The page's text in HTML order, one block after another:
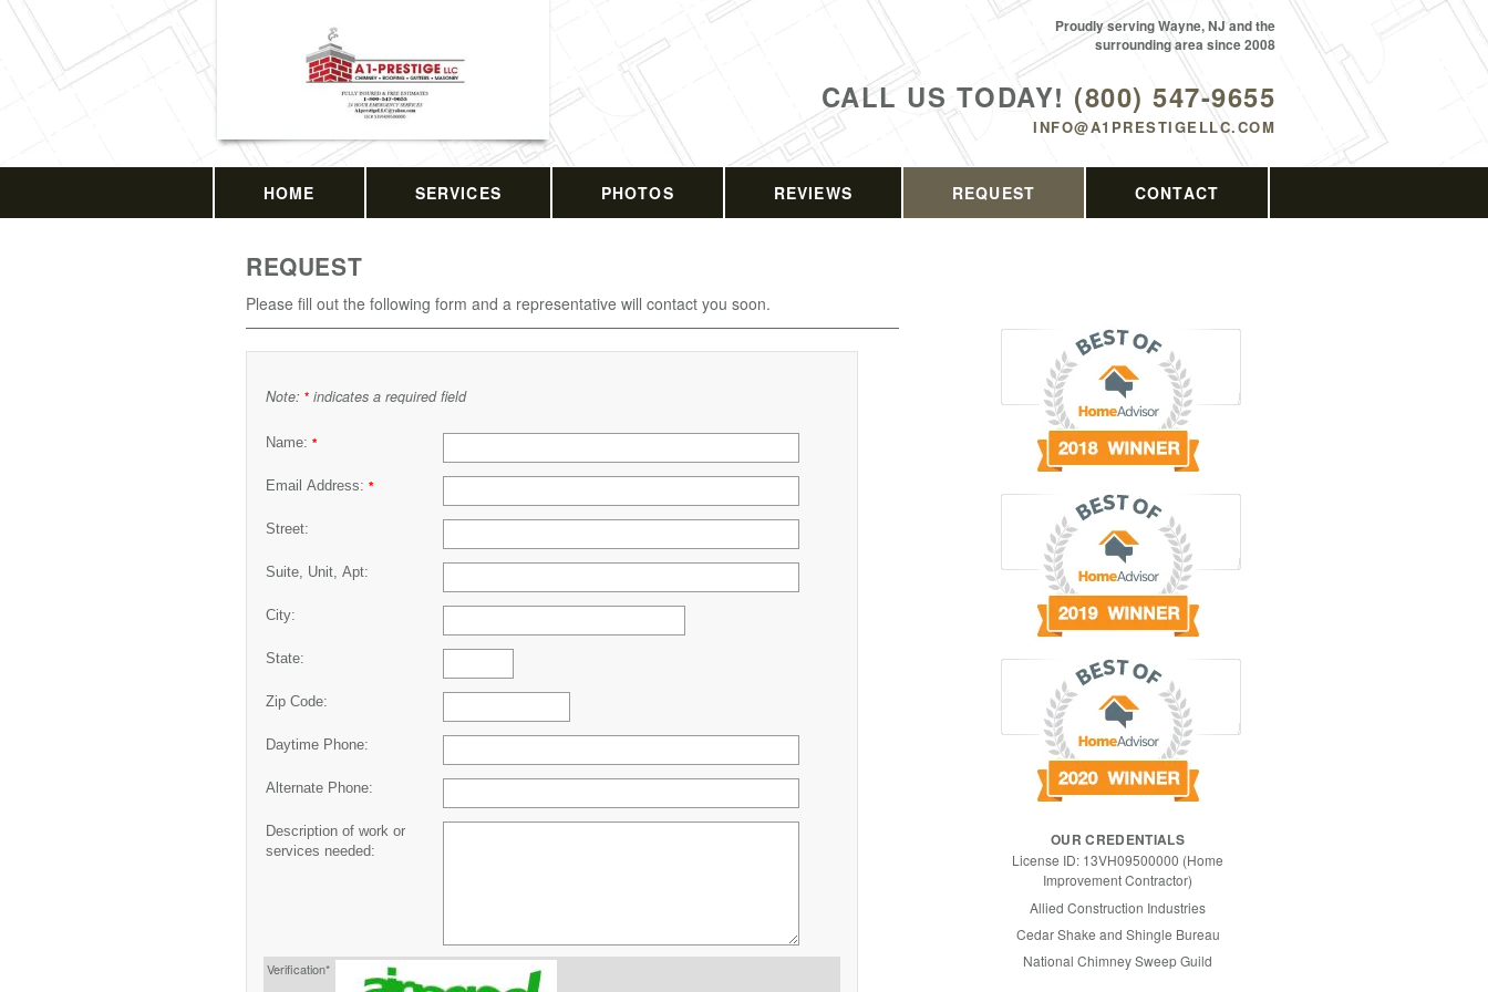
CALL US TODAY! (800) 547-9655
INFO@A1PRESTIGELLC.COM
Proudly serving Wayne, NJ and the
surrounding area since 2008
HOME SERVICES PHOTOS REVIEWS REQUEST CONTACT
REQUEST
Please fill out the following form and a representative will contact you soon.
Note: * indicates a required field
Name: *
Email Address: *
Street:
Suite, Unit, Apt:
City:
State:
Zip Code:
Daytime Phone:
Alternate Phone:
Description of work or
services needed:
Verification*
OUR CREDENTIALS
License ID: 13VH09500000 (Home
Improvement Contractor)
Allied Construction Industries
Cedar Shake and Shingle Bureau
National Chimney Sweep Guild